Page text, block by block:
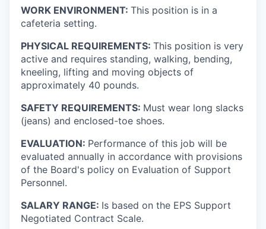
WORK ENVIRONMENT: This position is in a
cafeteria setting.
PHYSICAL REQUIREMENTS: This position is very
active and requires standing, walking, bending,
kneeling, lifting and moving objects of
approximately 40 pounds.
SAFETY REQUIREMENTS: Must wear long slacks
(jeans) and enclosed-toe shoes.
EVALUATION: Performance of this job will be
evaluated annually in accordance with provisions
of the Board's policy on Evaluation of Support
Personnel.
SALARY RANGE: Is based on the EPS Support
Negotiated Contract Scale.